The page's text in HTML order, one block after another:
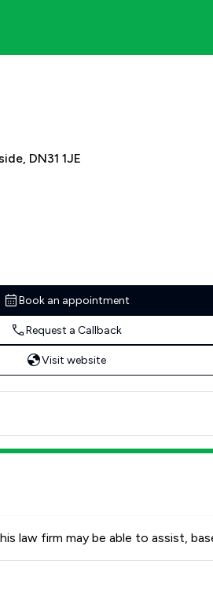
DN31 1JE
Book an appointment
Request a Callback
Visit website
law firm may be able to assist,